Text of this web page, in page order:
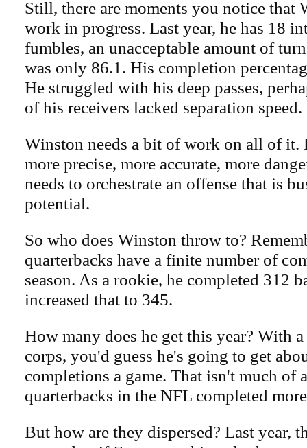
Still, there are moments you notice that
work in progress. Last year, he has 18
fumbles, an unacceptable amount of
was only 86.1. His completion
He struggled with his deep passes,
of his receivers lacked separation speed.
Winston needs a bit of work on all of it.
more precise, more accurate, more
needs to orchestrate an offense that is
potential.
So who does Winston throw to?
quarterbacks have a finite number of
season. As a rookie, he completed 312
increased that to 345.
How many does he get this year? With
corps, you'd guess he's going to get
completions a game. That isn't much of
quarterbacks in the NFL completed
But how are they dispersed? Last year,